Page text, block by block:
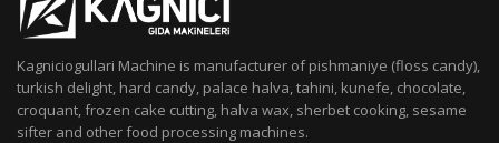
Kagniciogullari Machine is manufacturer of pishmaniye (floss candy),
turkish delight, hard candy, palace halva, tahini, kunefe, chocolate,
croquant, frozen cake cutting, halva wax, sherbet cooking, sesame
sifter and other food processing machines.